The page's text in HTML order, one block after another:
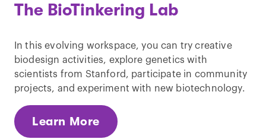
The BioTinkering Lab
In this evolving workspace, you can try creative
biodesign activities, explore genetics with
scientists from Stanford, participate in community
projects, and experiment with new biotechnology.
Learn More